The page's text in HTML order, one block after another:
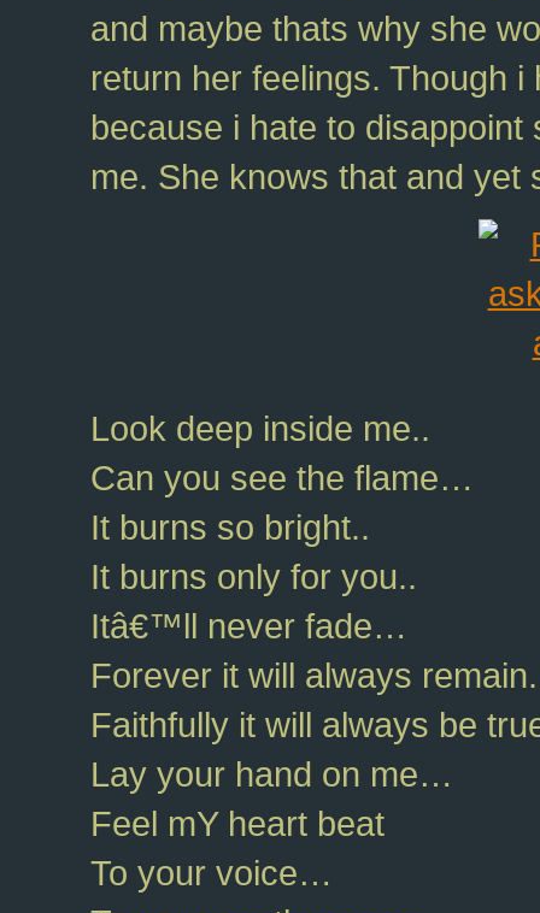
and maybe thats why she
return her feelings. Though
because i hate to
me. She knows that and
Look deep inside me..
Can you see the flame…
It burns so bright..
It burns only for you..
Itâ€™ll never fade…
Forever it will always
Faithfully it will always be
Lay your hand on me…
Feel mY heart beat
To your voice…